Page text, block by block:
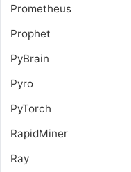
Prometheus
Prophet
PyBrain
Pyro
PyTorch
RapidMiner
Ray